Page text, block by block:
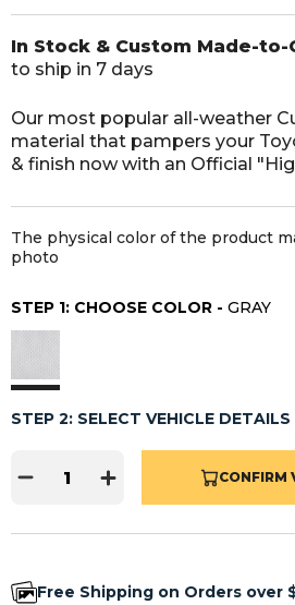
In Stock & Custom Made-to-
to ship in 7 days
Our most popular all-weather
material that pampers your
& finish now with an Official
The physical color of the product
photo
STEP 1: CHOOSE COLOR - GRAY
STEP 2: SELECT VEHICLE DETAILS
CONFIRM
Free Shipping on Orders over